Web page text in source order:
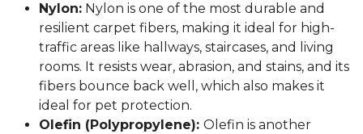
Nylon: Nylon is one of the most durable and
resilient carpet fibers, making it ideal for high-
traffic areas like hallways, staircases, and living
rooms. It resists wear, abrasion, and stains, and its
fibers bounce back well, which also makes it
ideal for pet protection.
Olefin (Polypropylene): Olefin is another